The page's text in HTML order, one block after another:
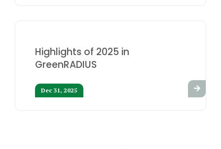
Highlights of 2025 in
GreenRADIUS
Dec 31, 2025